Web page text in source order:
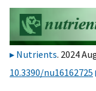
Nutrients. 2024
10.3390/nu16162725